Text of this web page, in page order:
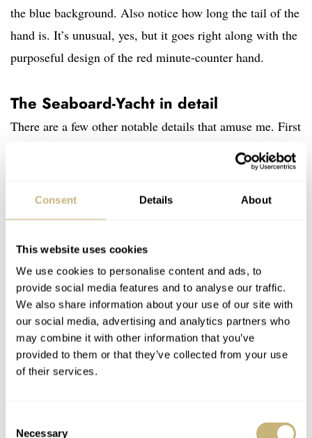
Consent Details About
This website uses cookies
We use cookies to personalise content and ads, to
provide social media features and to analyse our traffic.
We also share information about your use of our site with
our social media, advertising and analytics partners who
may combine it with other information that you’ve
provided to them or that they’ve collected from your use
of their services.
Necessary
the blue background. Also notice how long the tail of the
hand is. It’s unusual, yes, but it goes right along with the
purposeful design of the red minute-counter hand.
The Seaboard-Yacht in detail
There are a few other notable details that amuse me. First
of all, there are the numerals for the elapsed minutes,
which actually sit just outside of the sub-register. Moving
them outside makes the sub-register quite unusual but
adds to its legibility. With such a design, you can keep
many chronographs with such a design.